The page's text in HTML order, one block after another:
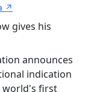
↗
gives his
announces
indication
world's first